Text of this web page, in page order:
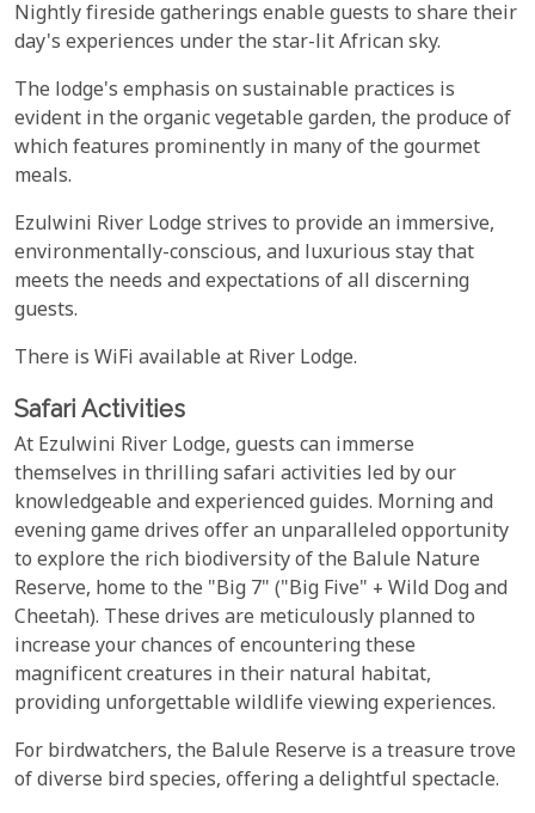
Nightly fireside gatherings enable guests to share their
day's experiences under the star-lit African sky.
The lodge's emphasis on sustainable practices is
evident in the organic vegetable garden, the produce of
which features prominently in many of the gourmet
meals.
Ezulwini River Lodge strives to provide an immersive,
environmentally-conscious, and luxurious stay that
meets the needs and expectations of all discerning
guests.
There is WiFi available at River Lodge.
Safari Activities
At Ezulwini River Lodge, guests can immerse
themselves in thrilling safari activities led by our
knowledgeable and experienced guides. Morning and
evening game drives offer an unparalleled opportunity
to explore the rich biodiversity of the Balule Nature
Reserve, home to the "Big 7" ("Big Five" + Wild Dog and
Cheetah). These drives are meticulously planned to
increase your chances of encountering these
magnificent creatures in their natural habitat,
providing unforgettable wildlife viewing experiences.
For birdwatchers, the Balule Reserve is a treasure trove
of diverse bird species, offering a delightful spectacle.